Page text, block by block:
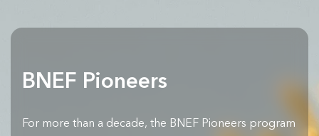
BNEF Pioneers
For more than a decade, the BNEF Pioneers program